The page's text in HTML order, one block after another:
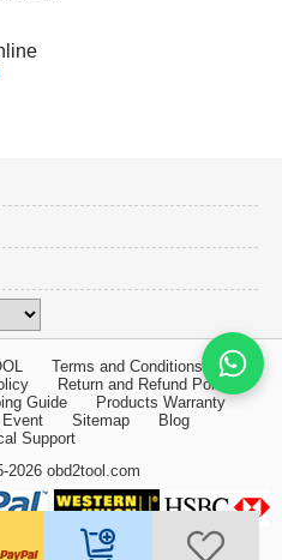
Terms and Conditions
Return and Refund Policy
Guide
Products Warranty
Event Sitemap
Blog
Support
2026 obd2tool.com